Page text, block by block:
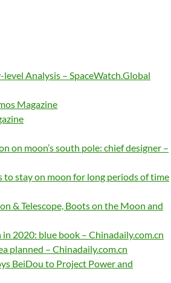
Analysis – SpaceWatch.Global
Magazine
on moon’s south pole: chief designer –
stay on moon for long periods of time
& Telescope, Boots on the Moon and
2020: blue book – Chinadaily.com.cn
planned – Chinadaily.com.cn
BeiDou to Project Power and